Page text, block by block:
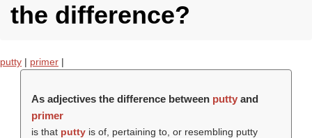
the difference?
putty | primer |
As adjectives the difference between puttyand
primer
is that puttyis of, pertaining to, or resembling putty